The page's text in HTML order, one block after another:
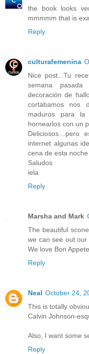
the book looks
mmmmm that is
Reply
culturafemenina
Nice post...Tu
semana
decoración de
cortábamos nos
maduros para la
hornearlos con un
Deliciosos…pero
internet algunas
cena de esta
Saludos
iela
Reply
Marsha and Mark
The beautiful
we can see out our
We love Bon
Reply
Neal October 24,
This is totally
Calvin Johnson-
Also, I want some
Reply